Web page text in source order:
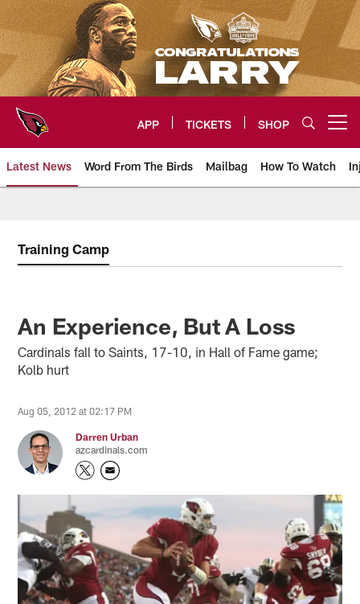
Skip
to
main
content
APP TICKETS SHOP
Latest News Word From The Birds Mailbag How To Watch
Training Camp
An Experience, But A Loss
Cardinals fall to Saints, 17-10, in Hall of Fame game;
Kolb hurt
Aug 05, 2012 at 02:17 PM
Darren Urban
azcardinals.com